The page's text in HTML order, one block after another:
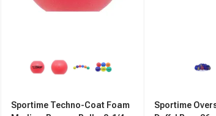
Sportime Techno-Coat Foam
Sportime